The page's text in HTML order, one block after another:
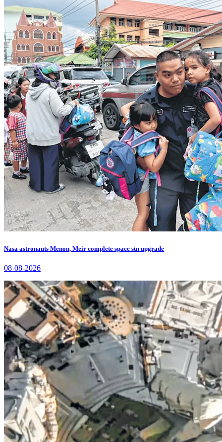
Nasa astronauts Menon, Meir complete space stn upgrade
08-08-2026